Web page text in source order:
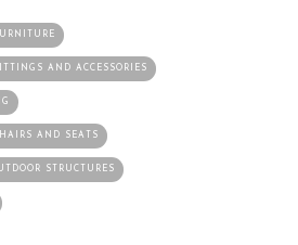
AND ACCESSORIES
AND SEATS
STRUCTURES